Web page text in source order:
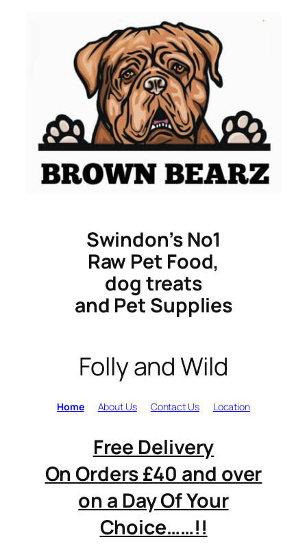
Swindon’s No1
Raw Pet Food,
dog treats
and Pet Supplies
Folly and Wild
Home About Us Contact Us Location
Free Delivery
On Orders £40 and over
on a Day Of Your
Choice……!!